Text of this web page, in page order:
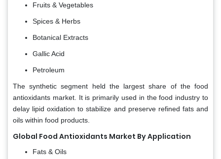
Fruits & Vegetables
Spices & Herbs
Botanical Extracts
Gallic Acid
Petroleum
The synthetic segment held the largest share of the food
antioxidants market. It is primarily used in the food industry to
delay lipid oxidation to stabilize and preserve refined fats and
oils within food products.
Global Food Antioxidants Market By Application
Fats & Oils